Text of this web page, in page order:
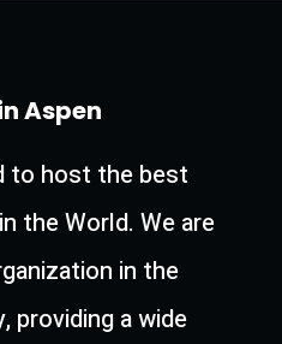
Aspen
to host the best
the World. We are
in the
providing a wide